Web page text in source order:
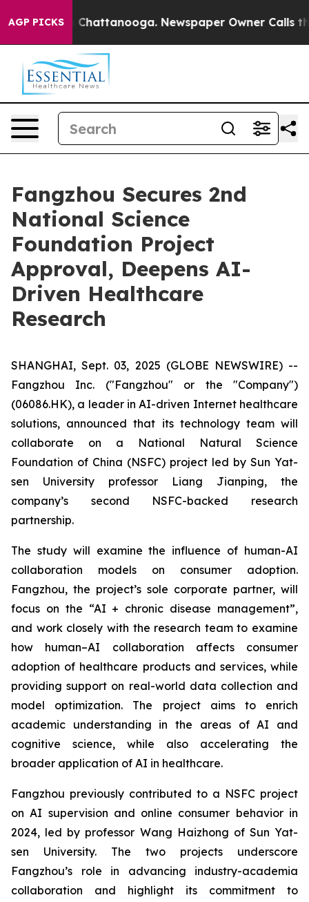
AGP PICKS
Chaos in Chattanooga. Newspaper Owner Calls the
Fangzhou Secures 2nd
National Science
Foundation Project
Approval, Deepens AI-
Driven Healthcare
Research
SHANGHAI, Sept. 03, 2025 (GLOBE NEWSWIRE) --
Fangzhou Inc. ("Fangzhou" or the "Company")
(06086.HK), a leader in AI-driven Internet healthcare
solutions, announced that its technology team will
collaborate on a National Natural Science
Foundation of China (NSFC) project led by Sun Yat-
sen University professor Liang Jianping, the
company’s second NSFC-backed research
partnership.
The study will examine the influence of human-AI
collaboration models on consumer adoption.
Fangzhou, the project’s sole corporate partner, will
focus on the “AI + chronic disease management”,
and work closely with the research team to examine
how human–AI collaboration affects consumer
adoption of healthcare products and services, while
providing support on real-world data collection and
model optimization. The project aims to enrich
academic understanding in the areas of AI and
cognitive science, while also accelerating the
broader application of AI in healthcare.
Fangzhou previously contributed to a NSFC project
on AI supervision and online consumer behavior in
2024, led by professor Wang Haizhong of Sun Yat-
sen University. The two projects underscore
Fangzhou’s role in advancing industry-academia
collaboration and highlight its commitment to